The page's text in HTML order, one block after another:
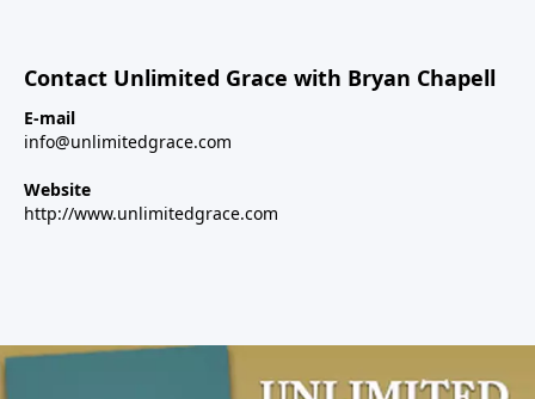
Contact Unlimited Grace with Bryan Chapell
E-mail
info@unlimitedgrace.com
Website
http://www.unlimitedgrace.com